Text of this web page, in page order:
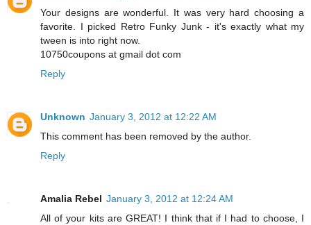
Your designs are wonderful. It was very hard choosing a
favorite. I picked Retro Funky Junk - it's exactly what my
tween is into right now.
10750coupons at gmail dot com
Reply
Unknown January 3, 2012 at 12:22 AM
This comment has been removed by the author.
Reply
Amalia Rebel January 3, 2012 at 12:24 AM
All of your kits are GREAT! I think that if I had to choose, I